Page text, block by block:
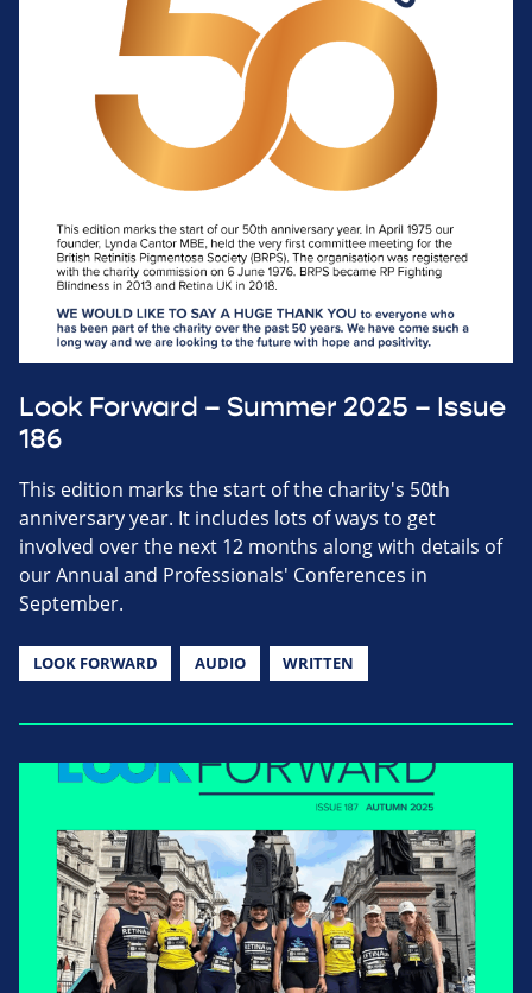
Look Forward – Summer 2025 – Issue
186
This edition marks the start of the charity's 50th
anniversary year. It includes lots of ways to get
involved over the next 12 months along with details of
our Annual and Professionals' Conferences in
September.
LOOK FORWARD AUDIO WRITTEN